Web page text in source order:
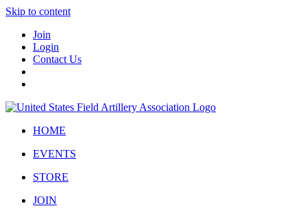
Skip to content
Join
Login
Contact Us
HOME
EVENTS
STORE
JOIN